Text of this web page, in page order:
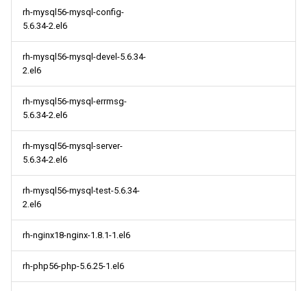
rh-mysql56-mysql-config-
5.6.34-2.el6
rh-mysql56-mysql-devel-5.6.34-
2.el6
rh-mysql56-mysql-errmsg-
5.6.34-2.el6
rh-mysql56-mysql-server-
5.6.34-2.el6
rh-mysql56-mysql-test-5.6.34-
2.el6
rh-nginx18-nginx-1.8.1-1.el6
rh-php56-php-5.6.25-1.el6